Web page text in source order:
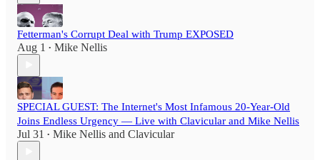
Fetterman's Corrupt Deal with Trump EXPOSED
Aug 1 • Mike Nellis
SPECIAL GUEST: The Internet's Most Infamous 20-Year-Old
Joins Endless Urgency — Live with Clavicular and Mike Nellis
Jul 31 • Mike Nellis and Clavicular